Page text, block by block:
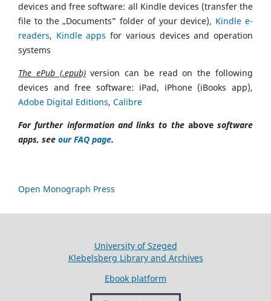
devices and free software: all Kindle devices (transfer the
file to the „Documents” folder of your device), Kindle e-
readers, Kindle apps for various devices and operation
systems
The ePub (.epub)version can be read on the following
devices and free software: iPad, iPhone (iBooks app),
Adobe Digital Editions, Calibre
For further information and links to the above software
apps, see our FAQ page.
Open Monograph Press
University of Szeged
Klebelsberg Library and Archives
Ebook platform